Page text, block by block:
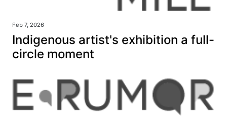
Feb 7, 2026
Indigenous artist's exhibition a full-
circle moment